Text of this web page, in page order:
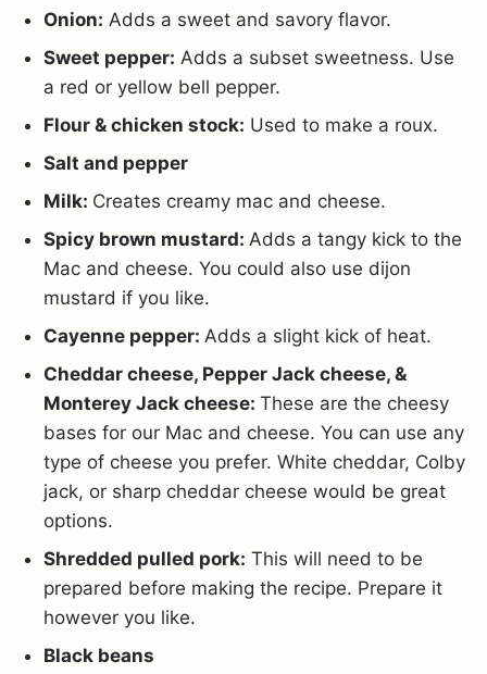
Onion: Adds a sweet and savory flavor.
Sweet pepper: Adds a subset sweetness. Use
a red or yellow bell pepper.
Flour & chicken stock: Used to make a roux.
Salt and pepper
Milk: Creates creamy mac and cheese.
Spicy brown mustard: Adds a tangy kick to the
Mac and cheese. You could also use dijon
mustard if you like.
Cayenne pepper: Adds a slight kick of heat.
Cheddar cheese, Pepper Jack cheese, &
Monterey Jack cheese: These are the cheesy
bases for our Mac and cheese. You can use any
type of cheese you prefer. White cheddar, Colby
jack, or sharp cheddar cheese would be great
options.
Shredded pulled pork: This will need to be
prepared before making the recipe. Prepare it
however you like.
Black beans